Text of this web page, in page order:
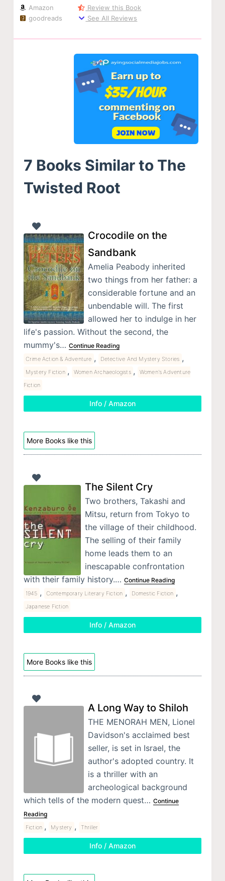
Amazon
goodreads
Review this Book
See All Reviews
7 Books Similar to The
Twisted Root
Crocodile on the
Sandbank
Amelia Peabody inherited
two things from her father: a
considerable fortune and an
unbendable will. The first
allowed her to indulge in her
life's passion. Without the second, the
mummy's… Continue Reading
Crime Action & Adventure , Detective And Mystery Stories ,
Mystery Fiction , Women Archaeologists ,
Women's Adventure
Fiction
Info / Amazon
More Books like this
The Silent Cry
Two brothers, Takashi and
Mitsu, return from Tokyo to
the village of their childhood.
The selling of their family
home leads them to an
inescapable confrontation
with their family history.… Continue Reading
1945 , Contemporary Literary Fiction , Domestic Fiction ,
Japanese Fiction
Info / Amazon
More Books like this
A Long Way to Shiloh
THE MENORAH MEN, Lionel
Davidson's acclaimed best
seller, is set in Israel, the
author's adopted country. It
is a thriller with an
archeological background
which tells of the modern quest… Continue
Reading
Fiction , Mystery , Thriller
Info / Amazon